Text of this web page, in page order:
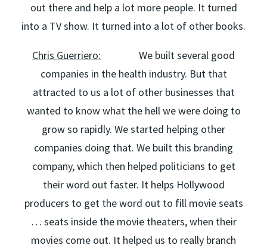
out there and help a lot more people. It turned
into a TV show. It turned into a lot of other books.
Chris Guerriero: We built several good
companies in the health industry. But that
attracted to us a lot of other businesses that
wanted to know what the hell we were doing to
grow so rapidly. We started helping other
companies doing that. We built this branding
company, which then helped politicians to get
their word out faster. It helps Hollywood
producers to get the word out to fill movie seats
… seats inside the movie theaters, when their
movies come out. It helped us to really branch